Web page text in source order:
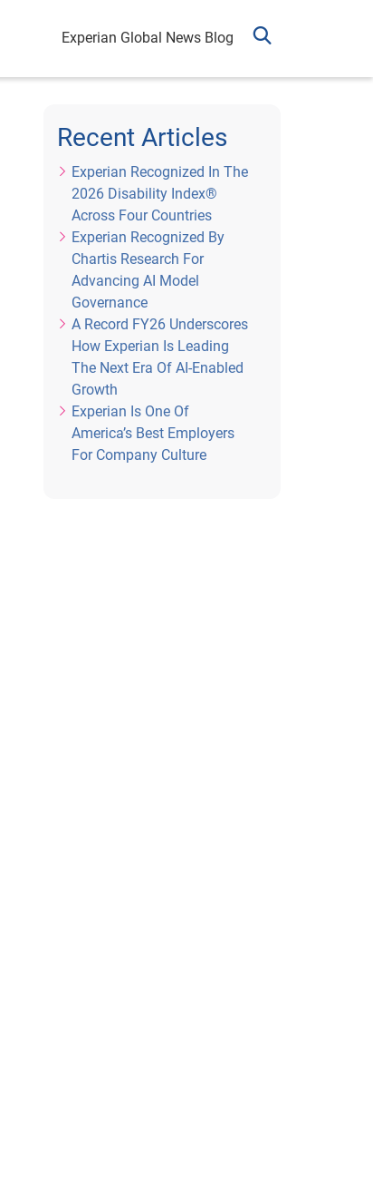
Experian Global News Blog
Recent Articles
Experian Recognized In The
2026 Disability Index®
Across Four Countries
Experian Recognized By
Chartis Research For
Advancing AI Model
Governance
A Record FY26 Underscores
How Experian Is Leading
The Next Era Of AI-Enabled
Growth
Experian Is One Of
America’s Best Employers
For Company Culture